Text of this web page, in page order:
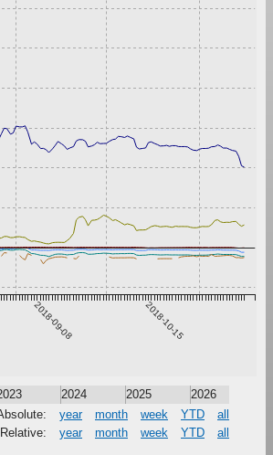
2018-09-08 2018-10-15
2024 2025 2026
year month week YTD
all
Relative:
year month week YTD all